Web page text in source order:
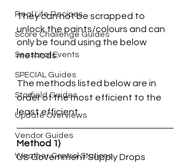
Real Life Recipes
Score Challenge Guides
Seasonal Events
SPECIAL Guides
Starfield Guides
Update Overviews
Vendor Guides
Weather Control Stations
They can not be scrapped to
unlock the paints/colours and can
only be found using the below
methods.
The methods listed below are in
order of the most efficient to the
least efficient.
Method 1)
US Government Supply Drops